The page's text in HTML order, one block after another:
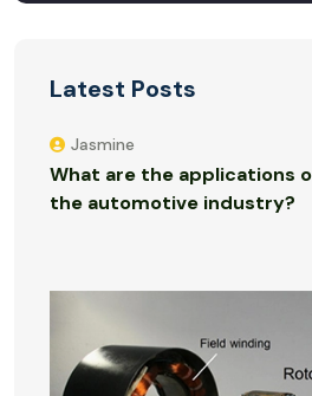
Latest Posts
Jasmine
What are the applications
the automotive industry?